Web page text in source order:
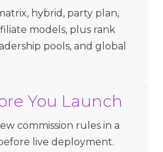
hybrid, party plan,
models, plus rank
pools, and global
You Launch
commission rules in a
live deployment.